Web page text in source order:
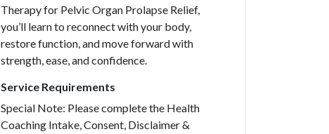
Therapy for Pelvic Organ Prolapse Relief,
you’ll learn to reconnect with your body,
restore function, and move forward with
strength, ease, and confidence.
Service Requirements
Special Note: Please complete the Health
Coaching Intake, Consent, Disclaimer &